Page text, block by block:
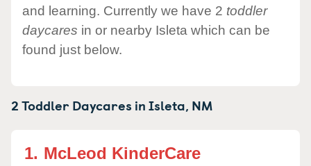
and learning. Currently we have 2 toddler
daycares in or nearby Isleta which can be
found just below.
2 Toddler Daycares inIsleta, NM
1. McLeod KinderCare